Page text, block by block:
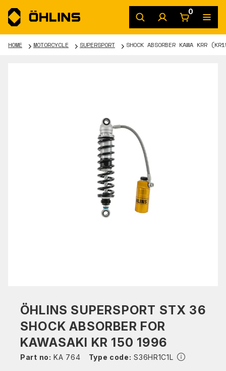
0
HOME MOTORCYCLE SUPERSPORT SHOCK ABSORBER KAWA KRR
ÖHLINS SUPERSPORT STX 36
SHOCK ABSORBER FOR
KAWASAKI KR 150 1996
Part no: KA 764 Type code: S36HR1C1L